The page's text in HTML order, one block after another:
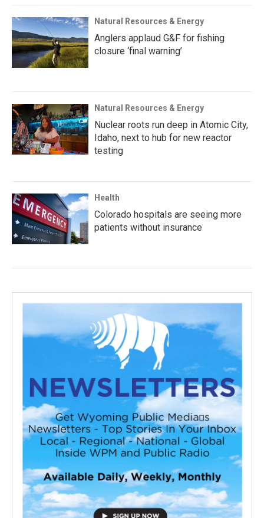
Natural Resources & Energy
Anglers applaud G&F for fishing
closure ‘final warning’
Natural Resources & Energy
Nuclear roots run deep in Atomic City,
Idaho, next to hub for new reactor
testing
Health
Colorado hospitals are seeing more
patients without insurance